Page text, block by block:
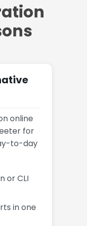
online
for
to-day
or CLI
in one